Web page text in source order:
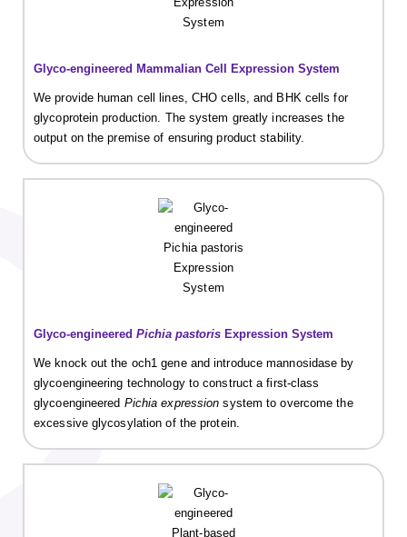
Glyco-engineered Mammalian Cell Expression System
We provide human cell lines, CHO cells, and BHK cells for
glycoprotein production. The system greatly increases the
output on the premise of ensuring product stability.
Glyco-engineered Pichia pastoris Expression System
We knock out the och1 gene and introduce mannosidase by
glycoengineering technology to construct a first-class
glycoengineered Pichia expression system to overcome the
excessive glycosylation of the protein.